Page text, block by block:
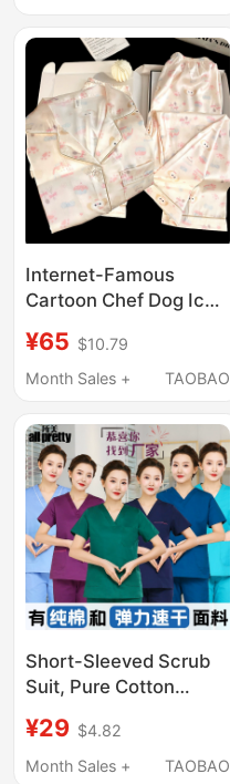
Portable Fitness
Bathrobe
Internet-Famous
Cartoon Chef Dog Ice
Women, Summer Thin
Style, Cute Student
and Spring Three-
Piece Set
¥65 $10.79
Month Sales +
TAOBAO
Short-Sleeved Scrub
Suit, Pure Cotton
Women, Beauty Work
Uniform for Men,
¥29 $4.82
Month Sales +
TAOBAO